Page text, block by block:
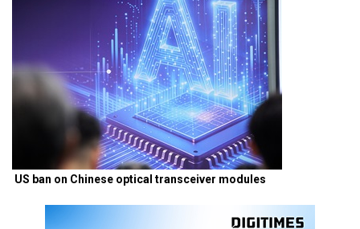
US ban on Chinese optical transceiver modules